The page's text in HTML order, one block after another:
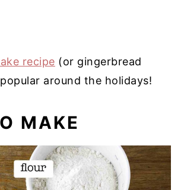
recipe (or gingerbread
around the holidays!
MAKE